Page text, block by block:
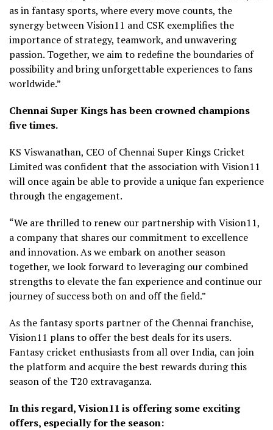
as in fantasy sports, where every move counts, the
synergy between Vision11 and CSK exemplifies the
importance of strategy, teamwork, and unwavering
passion. Together, we aim to redefine the boundaries of
possibility and bring unforgettable experiences to fans
worldwide.”
Chennai Super Kings has been crowned champions
five times.
KS Viswanathan, CEO of Chennai Super Kings Cricket
Limited was confident that the association with Vision11
will once again be able to provide a unique fan experience
through the engagement.
“We are thrilled to renew our partnership with Vision11,
a company that shares our commitment to excellence
and innovation. As we embark on another season
together, we look forward to leveraging our combined
strengths to elevate the fan experience and continue our
journey of success both on and off the field.”
As the fantasy sports partner of the Chennai franchise,
Vision11 plans to offer the best deals for its users.
Fantasy cricket enthusiasts from all over India, can join
the platform and acquire the best rewards during this
season of the T20 extravaganza.
In this regard, Vision11 is offering some exciting
offers, especially for the season: